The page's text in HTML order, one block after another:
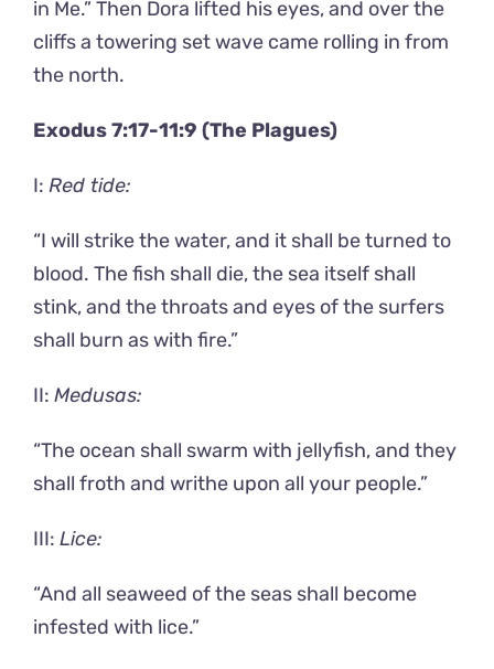
in Me.” Then Dora lifted his eyes, and over the
cliffs a towering set wave came rolling in from
the north.
Exodus 7:17-11:9 (The Plagues)
I: Red tide:
“I will strike the water, and it shall be turned to
blood. The fish shall die, the sea itself shall
stink, and the throats and eyes of the surfers
shall burn as with fire.”
II: Medusas:
“The ocean shall swarm with jellyfish, and they
shall froth and writhe upon all your people.”
III: Lice:
“And all seaweed of the seas shall become
infested with lice.”